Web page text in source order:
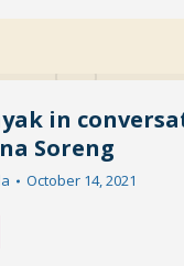
in
Soreng
October 14, 2021